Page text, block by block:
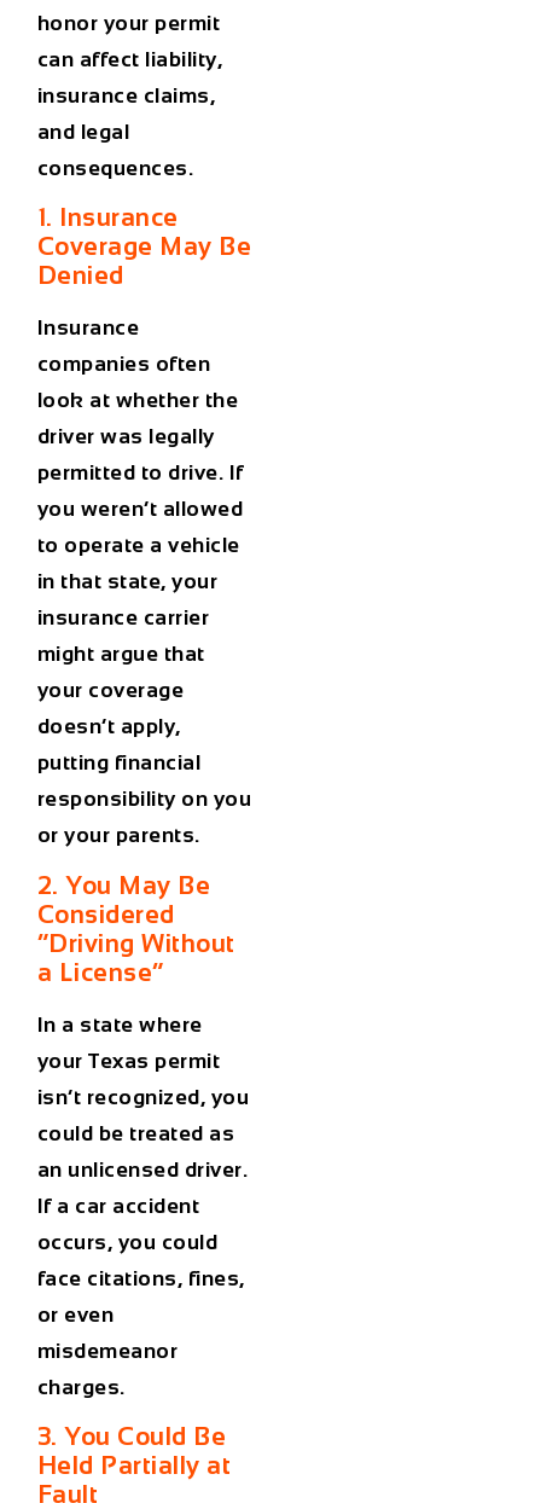
honor your permit
can affect liability,
insurance claims,
and legal
consequences.
1. Insurance
Coverage May Be
Denied
Insurance
companies often
look at whether the
driver was legally
permitted to drive. If
you weren’t allowed
to operate a vehicle
in that state, your
insurance carrier
might argue that
your coverage
doesn’t apply,
putting financial
responsibility on you
or your parents.
2. You May Be
Considered
“Driving Without
a License”
In a state where
your Texas permit
isn’t recognized, you
could be treated as
an unlicensed driver.
If a car accident
occurs, you could
face citations, fines,
or even
misdemeanor
charges.
3. You Could Be
Held Partially at
Fault